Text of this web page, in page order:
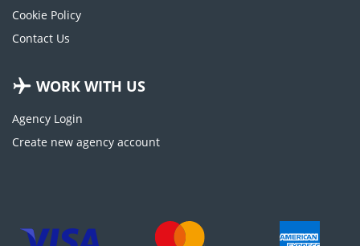
Cookie Policy
Contact Us
WORK WITH US
Agency Login
Create new agency account